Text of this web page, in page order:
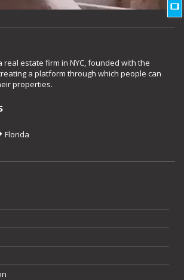
real estate firm in NYC, founded with the
a platform through which people can
properties.
Florida